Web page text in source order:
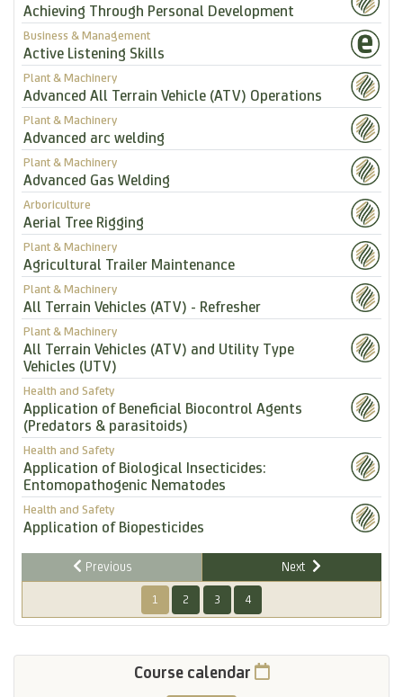
Achieving Through Personal Development
Business & Management
Active Listening Skills
Plant & Machinery
Advanced All Terrain Vehicle (ATV) Operations
Plant & Machinery
Advanced arc welding
Plant & Machinery
Advanced Gas Welding
Arboriculture
Aerial Tree Rigging
Plant & Machinery
Agricultural Trailer Maintenance
Plant & Machinery
All Terrain Vehicles (ATV) - Refresher
Plant & Machinery
All Terrain Vehicles (ATV) and Utility Type
Vehicles (UTV)
Health and Safety
Application of Beneficial Biocontrol Agents
(Predators & parasitoids)
Health and Safety
Application of Biological Insecticides:
Entomopathogenic Nematodes
Health and Safety
Application of Biopesticides
Previous
1 2 3 4
Next
Course calendar